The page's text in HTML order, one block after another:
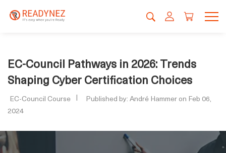
EC-Council Pathways in 2026: Trends
Shaping Cyber Certification Choices
EC-Council Course
Published by: André Hammer on Feb 06,
2024